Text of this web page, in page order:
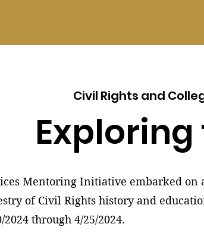
Civil Rights and
Mentoring Initiative embarked
of Civil Rights history and
2024 through 4/25/2024.